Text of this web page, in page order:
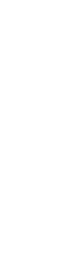
generational
UK Africa,African
Ghanaian
Ghanaians
Ghanaian diaspora
UK,MTN Ghana
Kenyan diaspora
cover Kenya
Kenyan diaspora
life insurance
USA,diaspora life
life insurance UK
family cover